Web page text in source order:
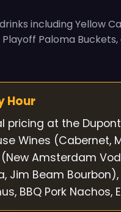
including Yellow
Paloma
Hour
pricing at the
Wines (Cabernet,
Amsterdam
Jim Beam
BBQ Pork